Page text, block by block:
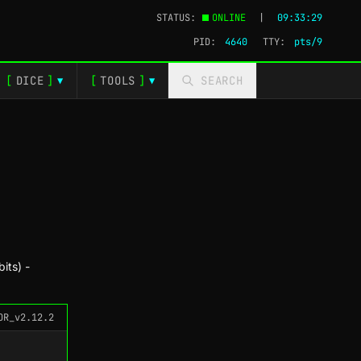
STATUS: ONLINE
09:33:30
PID:
4640 TTY: pts/9
[ DICE ] ▼ [ TOOLS ] ▼ SEARCH
-